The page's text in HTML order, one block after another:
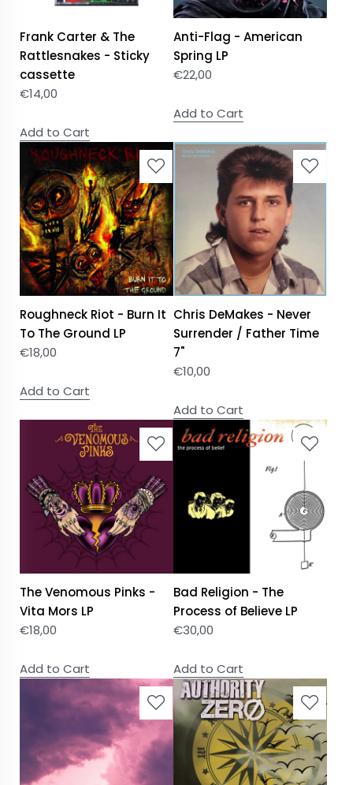
Frank Carter & The
Rattlesnakes - Sticky
cassette
€14,00
Add to Cart
Anti-Flag - American
Spring LP
€22,00
Add to Cart
Roughneck Riot - Burn It
To The Ground LP
€18,00
Add to Cart
Chris DeMakes - Never
Surrender / Father Time
7"
€10,00
Add to Cart
The Venomous Pinks -
Vita Mors LP
€18,00
Add to Cart
Bad Religion - The
Process of Believe LP
€30,00
Add to Cart